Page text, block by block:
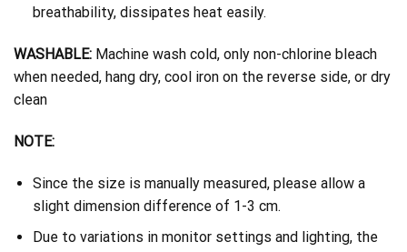
breathability, dissipates heat easily.
WASHABLE: Machine wash cold, only non-chlorine bleach
when needed, hang dry, cool iron on the reverse side, or dry
clean
NOTE:
Since the size is manually measured, please allow a
slight dimension difference of 1-3 cm.
Due to variations in monitor settings and lighting, the